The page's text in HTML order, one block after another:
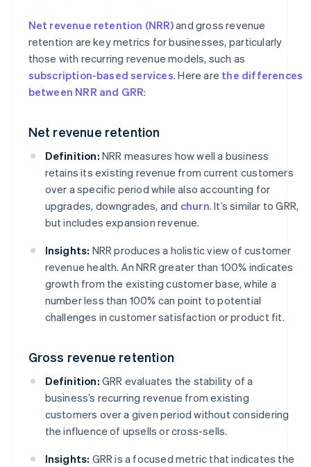
Net revenue retention (NRR)and gross revenue
retention are key metrics for businesses, particularly
those with recurring revenue models, such as
subscription-based services. Here are the differences
between NRR and GRR:
Net revenue retention
Definition: NRR measures how well a business
retains its existing revenue from current customers
over a specific period while also accounting for
upgrades, downgrades, and churn. It’s similar to GRR,
but includes expansion revenue.
Insights: NRR produces a holistic view of customer
revenue health. An NRR greater than 100% indicates
growth from the existing customer base, while a
number less than 100% can point to potential
challenges in customer satisfaction or product fit.
Gross revenue retention
Definition: GRR evaluates the stability of a
business’s recurring revenue from existing
customers over a given period without considering
the influence of upsells or cross-sells.
Insights: GRR is a focused metric that indicates the